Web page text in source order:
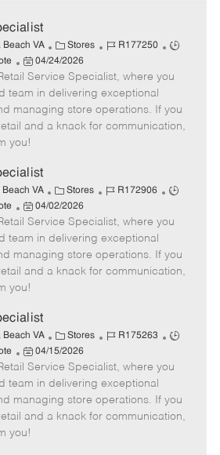
VA
C
a
t
e
g
o
Stores
J
b
I
d
R177250
J
b
y
p
P
o
s
t
e
d
a
t
e
04/24/2026
Service Specialist, where you
team in delivering exceptional
managing store operations. If you
and a knack for communication,
you!
VA
C
a
t
e
g
o
Stores
J
b
I
d
R172906
J
b
y
p
P
o
s
t
e
d
a
t
e
04/02/2026
Service Specialist, where you
team in delivering exceptional
managing store operations. If you
and a knack for communication,
you!
VA
C
a
t
e
g
o
Stores
J
b
I
d
R175263
J
b
y
p
P
o
s
t
e
d
04/15/2026
Service Specialist, where you
team in delivering exceptional
managing store operations. If you
and a knack for communication,
you!